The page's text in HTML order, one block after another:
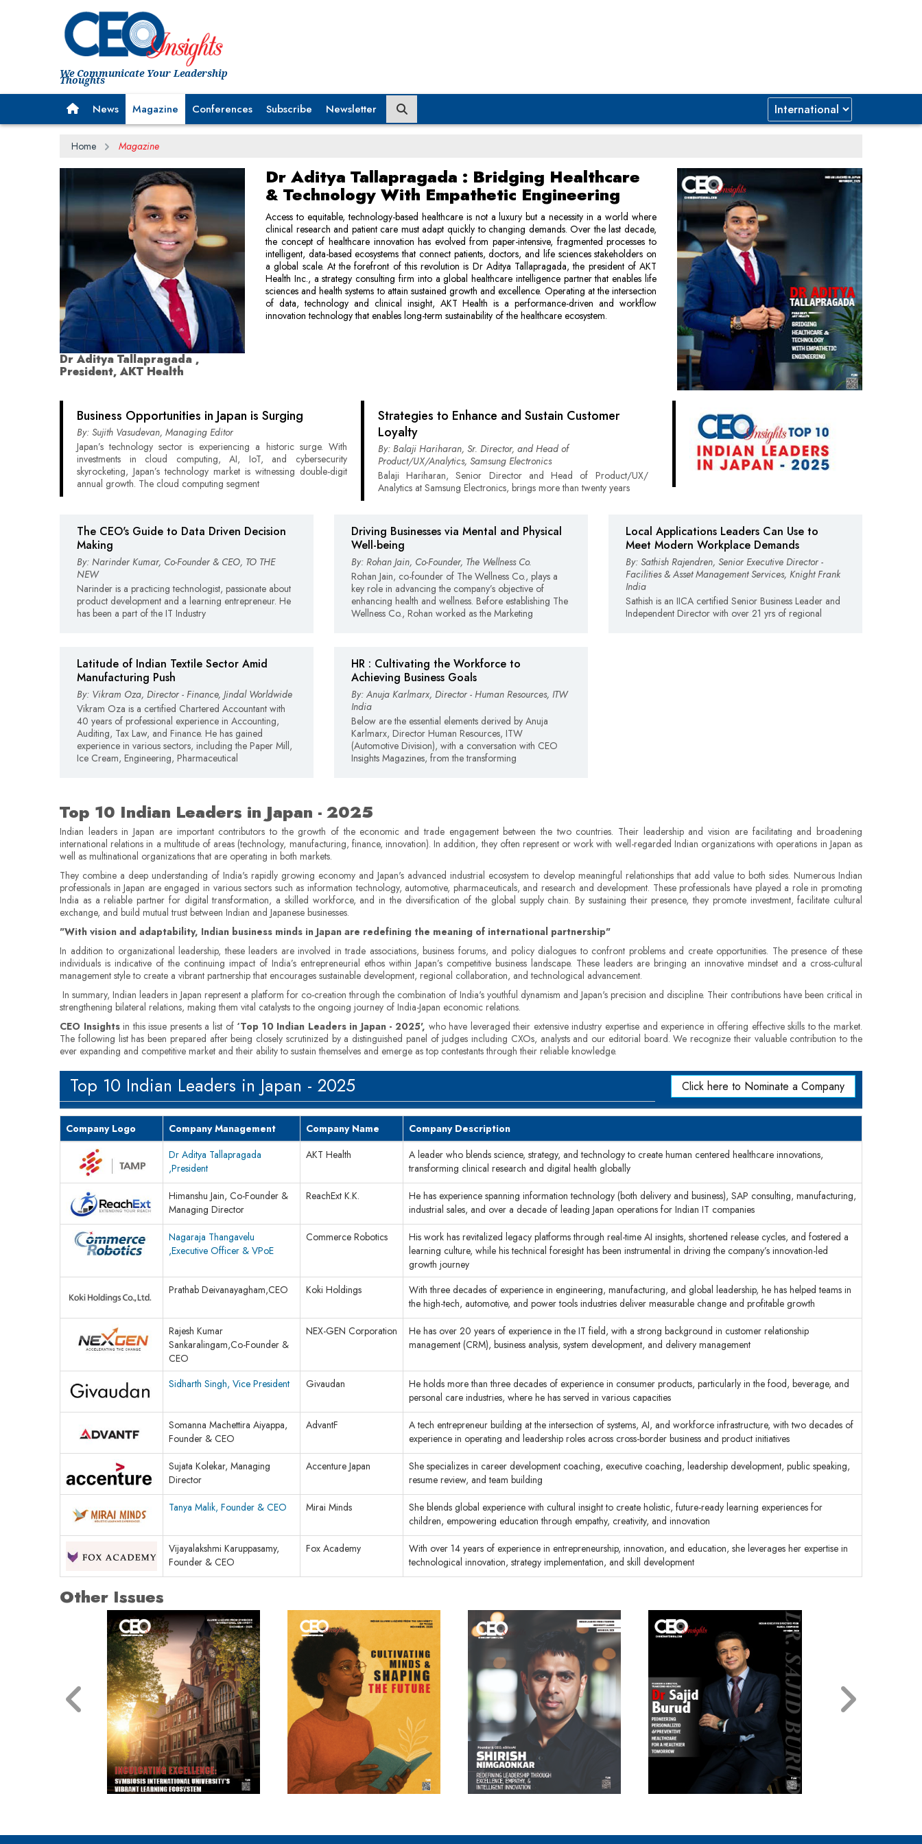
We Communicate Your Leadership
Thoughts
News Magazine Conferences Subscribe Newsletter
Home Magazine
Dr Aditya Tallapragada ,
President, AKT Health
Dr Aditya Tallapragada : Bridging Healthcare
& Technology With Empathetic Engineering
Access to equitable, technology-based healthcare is not a luxury but a necessity in a world where
clinical research and patient care must adapt quickly to changing demands. Over the last decade,
the concept of healthcare innovation has evolved from paper-intensive, fragmented processes to
intelligent, data-based ecosystems that connect patients, doctors, and life sciences stakeholders on
a global scale. At the forefront of this revolution is Dr Aditya Tallapragada, the president of AKT
Health Inc., a strategy consulting firm into a global healthcare intelligence partner that enables life
sciences and health systems to attain sustained growth and excellence. Operating at the intersection
of data, technology and clinical insight, AKT Health is a performance-driven and workflow
innovation technology that enables long-term sustainability of the healthcare ecosystem.
Business Opportunities in Japan is Surging
By: Sujith Vasudevan, Managing Editor
Japan’s technology sector is experiencing a historic surge. With
investments in cloud computing, AI, IoT, and cybersecurity
skyrocketing, Japan’s technology market is witnessing double-digit
annual growth. The cloud computing segment
Strategies to Enhance and Sustain Customer
Loyalty
By: Balaji Hariharan, Sr. Director, and Head of
Product/UX/Analytics, Samsung Electronics
Balaji Hariharan, Senior Director and Head of Product/UX/
Analytics at Samsung Electronics, brings more than twenty years
The CEO's Guide to Data Driven Decision
Making
By: Narinder Kumar, Co-Founder & CEO, TO THE
NEW
Narinder is a practicing technologist, passionate about
product development and a learning entrepreneur. He
has been a part of the IT Industry
Driving Businesses via Mental and Physical
Well-being
By: Rohan Jain, Co-Founder, The Wellness Co.
Rohan Jain, co-founder of The Wellness Co., plays a
key role in advancing the company’s objective of
enhancing health and wellness. Before establishing The
Wellness Co., Rohan worked as the Marketing
Local Applications Leaders Can Use to
Meet Modern Workplace Demands
By: Sathish Rajendren, Senior Executive Director -
Facilities & Asset Management Services, Knight Frank
India
Sathish is an IICA certified Senior Business Leader and
Independent Director with over 21 yrs of regional
Latitude of Indian Textile Sector Amid
Manufacturing Push
By: Vikram Oza, Director - Finance, Jindal Worldwide
Vikram Oza is a certified Chartered Accountant with
40 years of professional experience in Accounting,
Auditing, Tax Law, and Finance. He has gained
experience in various sectors, including the Paper Mill,
Ice Cream, Engineering, Pharmaceutical
HR : Cultivating the Workforce to
Achieving Business Goals
By: Anuja Karlmarx, Director - Human Resources, ITW
India
Below are the essential elements derived by Anuja
Karlmarx, Director Human Resources, ITW
(Automotive Division), with a conversation with CEO
Insights Magazines, from the transforming
Top 10 Indian Leaders in Japan - 2025
Indian leaders in Japan are important contributors to the growth of the economic and trade engagement between the two countries. Their leadership and vision are facilitating and broadening
international relations in a multitude of areas (technology, manufacturing, finance, innovation). In addition, they often represent or work with well-regarded Indian organizations with operations in Japan as
well as multinational organizations that are operating in both markets.
They combine a deep understanding of India's rapidly growing economy and Japan's advanced industrial ecosystem to develop meaningful relationships that add value to both sides. Numerous Indian
professionals in Japan are engaged in various sectors such as information technology, automotive, pharmaceuticals, and research and development. These professionals have played a role in promoting
India as a reliable partner for digital transformation, a skilled workforce, and in the diversification of the global supply chain. By sustaining their presence, they promote investment, facilitate cultural
exchange, and build mutual trust between Indian and Japanese businesses.
"With vision and adaptability, Indian business minds in Japan are redefining the meaning of international partnership"
In addition to organizational leadership, these leaders are involved in trade associations, business forums, and policy dialogues to confront problems and create opportunities. The presence of these
individuals is indicative of the continuing impact of India’s entrepreneurial ethos within Japan’s competitive business landscape. These leaders are bringing an innovative mindset and a cross-cultural
management style to create a vibrant partnership that encourages sustainable development, regional collaboration, and technological advancement.
In summary, Indian leaders in Japan represent a platform for co-creation through the combination of India's youthful dynamism and Japan's precision and discipline. Their contributions have been critical in
strengthening bilateral relations, making them vital catalysts to the ongoing journey of India-Japan economic relations.
CEO Insightsin this issue presents a list of ‘Top 10 Indian Leaders in Japan - 2025', who have leveraged their extensive industry expertise and experience in offering effective skills to the market.
The following list has been prepared after being closely scrutinized by a distinguished panel of judges including CXOs, analysts and our editorial board. We recognize their valuable contribution to the
ever expanding and competitive market and their ability to sustain themselves and emerge as top contestants through their reliable knowledge.
Top 10 Indian Leaders in Japan - 2025 Click here to Nominate a Company
Company Logo Company Management Company Name
Company Description
Dr Aditya Tallapragada
,President
AKT Health
A leader who blends science, strategy, and technology to create human centered healthcare innovations,
transforming clinical research and digital health globally
Himanshu Jain, Co-Founder &
Managing Director
ReachExt K.K.
He has experience spanning information technology (both delivery and business), SAP consulting, manufacturing,
industrial sales, and over a decade of leading Japan operations for Indian IT companies
Nagaraja Thangavelu
,Executive Officer & VPoE
Commerce Robotics
His work has revitalized legacy platforms through real-time AI insights, shortened release cycles, and fostered a
learning culture, while his technical foresight has been instrumental in driving the company’s innovation-led
growth journey
Prathab Deivanayagham,CEO
Koki Holdings
With three decades of experience in engineering, manufacturing, and global leadership, he has helped teams in
the high-tech, automotive, and power tools industries deliver measurable change and profitable growth
Rajesh Kumar
Sankaralingam,Co-Founder &
CEO
NEX-GEN Corporation
He has over 20 years of experience in the IT field, with a strong background in customer relationship
management (CRM), business analysis, system development, and delivery management
Sidharth Singh, Vice President Givaudan
He holds more than three decades of experience in consumer products, particularly in the food, beverage, and
personal care industries, where he has served in various capacities
Somanna Machettira Aiyappa,
Founder & CEO
AdvantF
A tech entrepreneur building at the intersection of systems, AI, and workforce infrastructure, with two decades of
experience in operating and leadership roles across cross-border business and product initiatives
Sujata Kolekar, Managing
Director
Accenture Japan
She specializes in career development coaching, executive coaching, leadership development, public speaking,
resume review, and team building
Tanya Malik, Founder & CEO
Mirai Minds
She blends global experience with cultural insight to create holistic, future-ready learning experiences for
children, empowering education through empathy, creativity, and innovation
Vijayalakshmi Karuppasamy,
Founder & CEO
Fox Academy
With over 14 years of experience in entrepreneurship, innovation, and education, she leverages her expertise in
technological innovation, strategy implementation, and skill development
Other Issues